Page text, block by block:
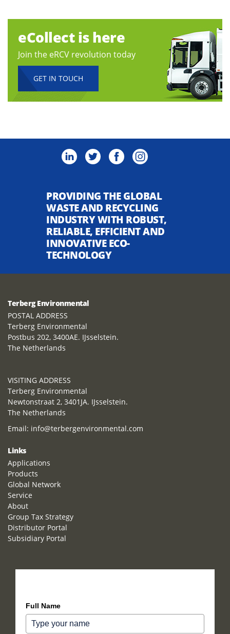
eCollect is here
Join the eRCV revolution today
GET IN TOUCH
PROVIDING THE GLOBAL
WASTE AND RECYCLING
INDUSTRY WITH ROBUST,
RELIABLE, EFFICIENT AND
INNOVATIVE ECO-
TECHNOLOGY
Terberg Environmental
POSTAL ADDRESS
Terberg Environmental
Postbus 202, 3400AE. IJsselstein.
The Netherlands
VISITING ADDRESS
Terberg Environmental
Newtonstraat 2, 3401JA. IJsselstein.
The Netherlands
Email: info@terbergenvironmental.com
Links
Applications
Products
Global Network
Service
About
Group Tax Strategy
Distributor Portal
Subsidiary Portal
Full Name